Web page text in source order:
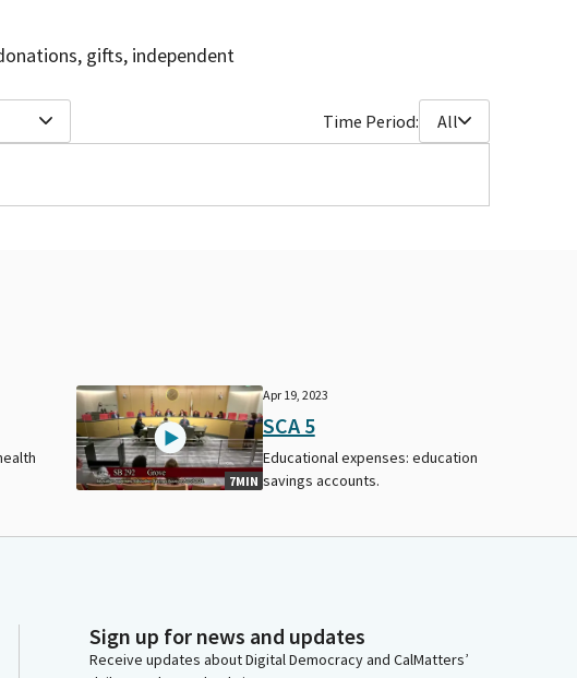
gifts, independent
Time Period: All
7MIN
Apr 19, 2023
SCA 5
Educational expenses: education
savings accounts.
Sign up for news and updates
Receive updates about Digital Democracy and CalMatters’